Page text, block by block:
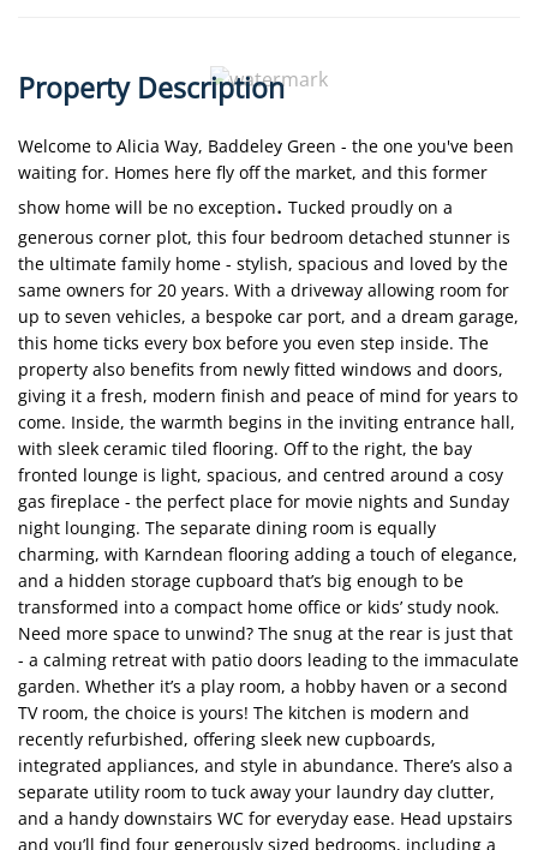
Property Description
Welcome to Alicia Way, Baddeley Green - the one you've been
waiting for. Homes here fly off the market, and this former
show home will be no exception. Tucked proudly on a
generous corner plot, this four bedroom detached stunner is
the ultimate family home - stylish, spacious and loved by the
same owners for 20 years. With a driveway allowing room for
up to seven vehicles, a bespoke car port, and a dream garage,
this home ticks every box before you even step inside. The
property also benefits from newly fitted windows and doors,
giving it a fresh, modern finish and peace of mind for years to
come. Inside, the warmth begins in the inviting entrance hall,
with sleek ceramic tiled flooring. Off to the right, the bay
fronted lounge is light, spacious, and centred around a cosy
gas fireplace - the perfect place for movie nights and Sunday
night lounging. The separate dining room is equally
charming, with Karndean flooring adding a touch of elegance,
and a hidden storage cupboard that’s big enough to be
transformed into a compact home office or kids’ study nook.
Need more space to unwind? The snug at the rear is just that
- a calming retreat with patio doors leading to the immaculate
garden. Whether it’s a play room, a hobby haven or a second
TV room, the choice is yours! The kitchen is modern and
recently refurbished, offering sleek new cupboards,
integrated appliances, and style in abundance. There’s also a
separate utility room to tuck away your laundry day clutter,
and a handy downstairs WC for everyday ease. Head upstairs
and you’ll find four generously sized bedrooms, including a